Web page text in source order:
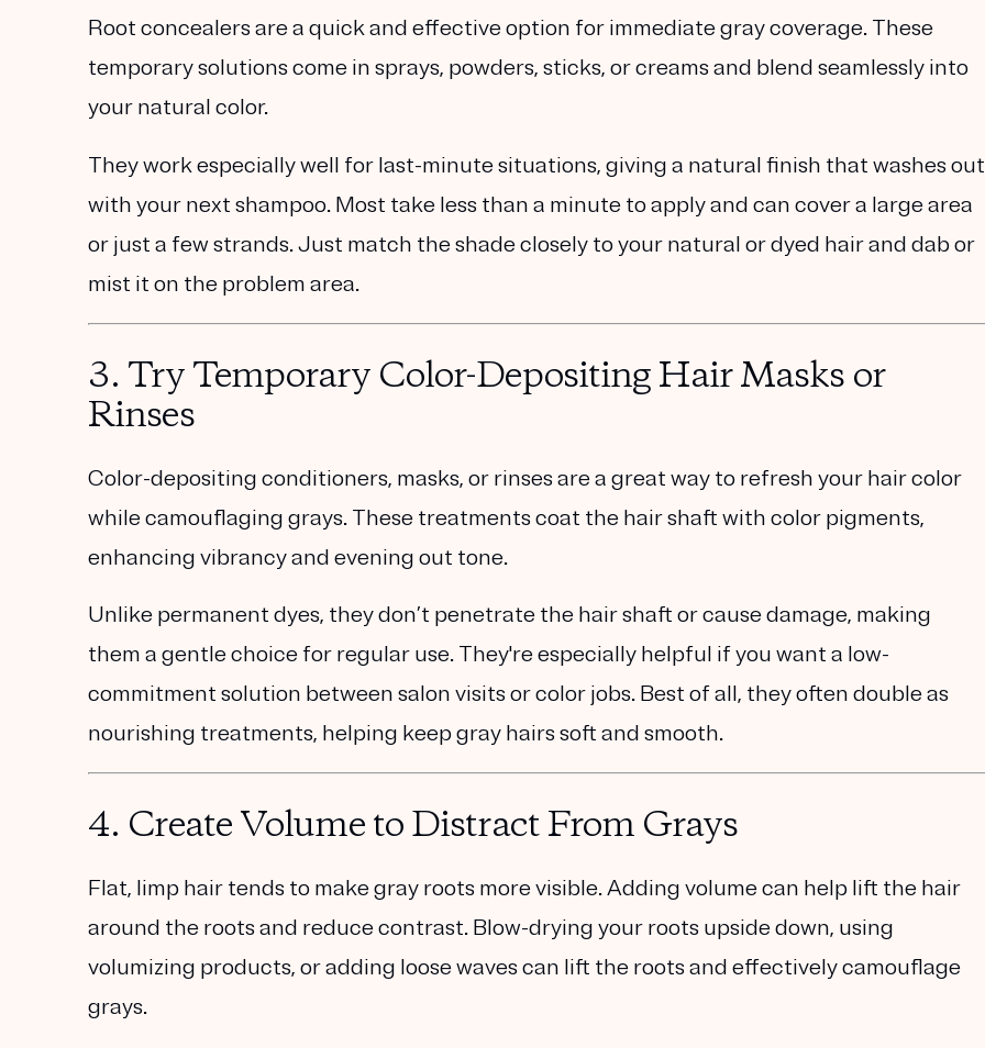
Root concealers are a quick and effective option for immediate gray coverage. These
temporary solutions come in sprays, powders, sticks, or creams and blend seamlessly into
your natural color.
They work especially well for last-minute situations, giving a natural finish that washes out
with your next shampoo. Most take less than a minute to apply and can cover a large area
or just a few strands. Just match the shade closely to your natural or dyed hair and dab or
mist it on the problem area.
3. Try Temporary Color-Depositing Hair Masks or
Rinses
Color-depositing conditioners, masks, or rinses are a great way to refresh your hair color
while camouflaging grays. These treatments coat the hair shaft with color pigments,
enhancing vibrancy and evening out tone.
Unlike permanent dyes, they don’t penetrate the hair shaft or cause damage, making
them a gentle choice for regular use. They're especially helpful if you want a low-
commitment solution between salon visits or color jobs. Best of all, they often double as
nourishing treatments, helping keep gray hairs soft and smooth.
4. Create Volume to Distract From Grays
Flat, limp hair tends to make gray roots more visible. Adding volume can help lift the hair
around the roots and reduce contrast. Blow-drying your roots upside down, using
volumizing products, or adding loose waves can lift the roots and effectively camouflage
grays.